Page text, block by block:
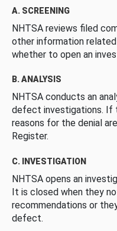
A. SCREENING
NHTSA reviews filed
other information
whether to open an
B. ANALYSIS
NHTSA conducts an
defect investigations. If
reasons for the denial
Register.
C. INVESTIGATION
NHTSA opens an
It is closed when they
recommendations or
defect.